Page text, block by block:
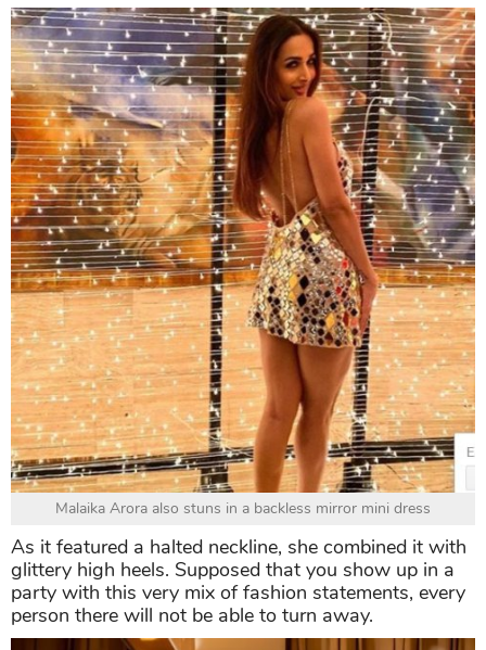
Malaika Arora also stuns in a backless mirror mini dress
As it featured a halted neckline, she combined it with
glittery high heels. Supposed that you show up in a
party with this very mix of fashion statements, every
person there will not be able to turn away.